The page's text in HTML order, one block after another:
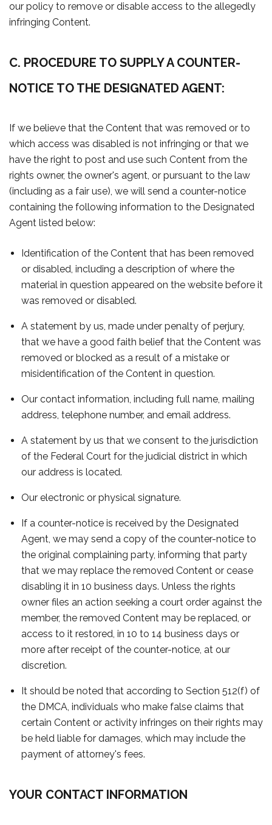
our policy to remove or disable access to the allegedly
infringing Content.
C. PROCEDURE TO SUPPLY A COUNTER-
NOTICE TO THE DESIGNATED AGENT:
If we believe that the Content that was removed or to
which access was disabled is not infringing or that we
have the right to post and use such Content from the
rights owner, the owner's agent, or pursuant to the law
(including as a fair use), we will send a counter-notice
containing the following information to the Designated
Agent listed below:
Identification of the Content that has been removed
or disabled, including a description of where the
material in question appeared on the website before it
was removed or disabled.
A statement by us, made under penalty of perjury,
that we have a good faith belief that the Content was
removed or blocked as a result of a mistake or
misidentification of the Content in question.
Our contact information, including full name, mailing
address, telephone number, and email address.
A statement by us that we consent to the jurisdiction
of the Federal Court for the judicial district in which
our address is located.
Our electronic or physical signature.
If a counter-notice is received by the Designated
Agent, we may send a copy of the counter-notice to
the original complaining party, informing that party
that we may replace the removed Content or cease
disabling it in 10 business days. Unless the rights
owner files an action seeking a court order against the
member, the removed Content may be replaced, or
access to it restored, in 10 to 14 business days or
more after receipt of the counter-notice, at our
discretion.
It should be noted that according to Section 512(f) of
the DMCA, individuals who make false claims that
certain Content or activity infringes on their rights may
be held liable for damages, which may include the
payment of attorney's fees.
YOUR CONTACT INFORMATION